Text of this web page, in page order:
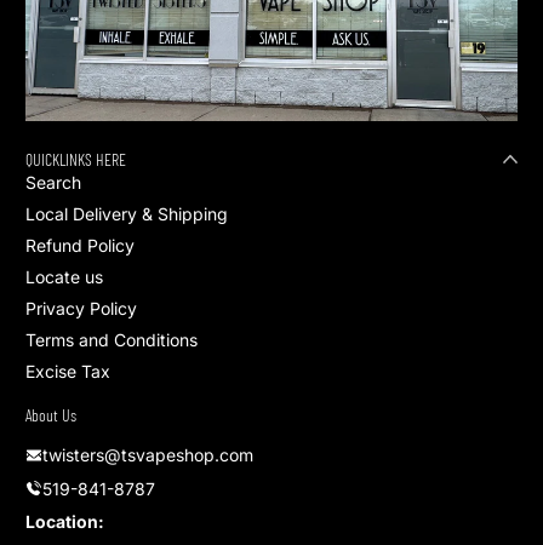
QUICKLINKS HERE
Search
Local Delivery & Shipping
Refund Policy
Locate us
Privacy Policy
Terms and Conditions
Excise Tax
About Us
twisters@tsvapeshop.com
519-841-8787
Location: